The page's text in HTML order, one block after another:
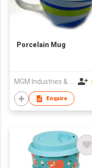
Porcelain Mug
Enquire